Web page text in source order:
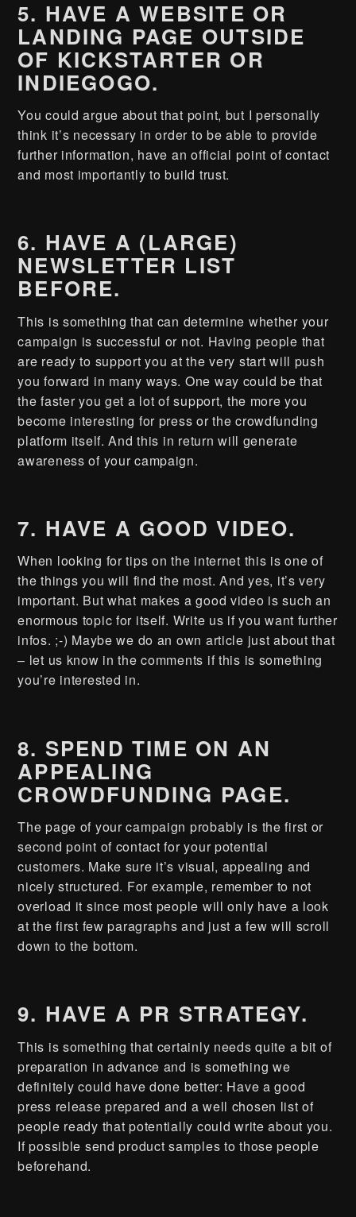
5. HAVE A WEBSITE OR
LANDING PAGE OUTSIDE
OF KICKSTARTER OR
INDIEGOGO.
You could argue about that point, but I personally
think it’s necessary in order to be able to provide
further information, have an official point of contact
and most importantly to build trust.
6. HAVE A (LARGE)
NEWSLETTER LIST
BEFORE.
This is something that can determine whether your
campaign is successful or not. Having people that
are ready to support you at the very start will push
you forward in many ways. One way could be that
the faster you get a lot of support, the more you
become interesting for press or the crowdfunding
platform itself. And this in return will generate
awareness of your campaign.
7. HAVE A GOOD VIDEO.
When looking for tips on the internet this is one of
the things you will find the most. And yes, it’s very
important. But what makes a good video is such an
enormous topic for itself. Write us if you want further
infos. ;-) Maybe we do an own article just about that
– let us know in the comments if this is something
you’re interested in.
8. SPEND TIME ON AN
APPEALING
CROWDFUNDING PAGE.
The page of your campaign probably is the first or
second point of contact for your potential
customers. Make sure it’s visual, appealing and
nicely structured. For example, remember to not
overload it since most people will only have a look
at the first few paragraphs and just a few will scroll
down to the bottom.
9. HAVE A PR STRATEGY.
This is something that certainly needs quite a bit of
preparation in advance and is something we
definitely could have done better: Have a good
press release prepared and a well chosen list of
people ready that potentially could write about you.
If possible send product samples to those people
beforehand.